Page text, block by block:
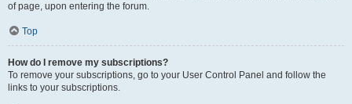
of page, upon entering the forum.
Top
How do I remove my subscriptions?
To remove your subscriptions, go to your User Control Panel and follow the
links to your subscriptions.